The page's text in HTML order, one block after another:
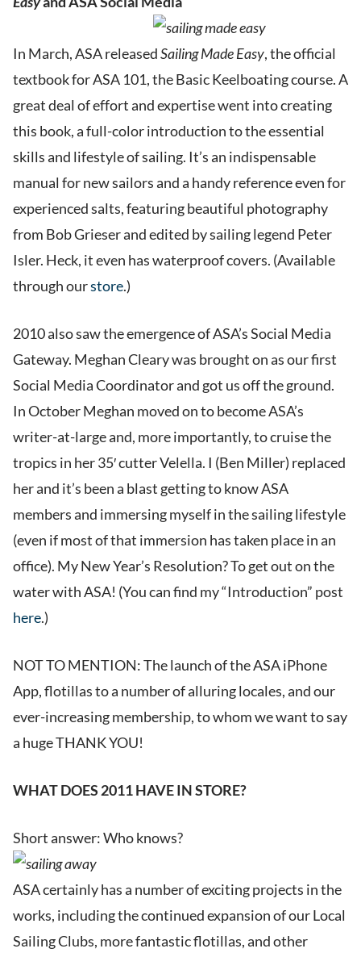
In March, ASA releasedSailing Made Easy, the official
textbook for ASA 101, the Basic Keelboating course. A
great deal of effort and expertise went into creating
this book, a full-color introduction to the essential
skills and lifestyle of sailing. It’s an indispensable
manual for new sailors and a handy reference even for
experienced salts, featuring beautiful photography
from Bob Grieser and edited by sailing legend Peter
Isler. Heck, it even has waterproof covers. (Available
through ourstore.)
2010 also saw the emergence of ASA’s Social Media
Gateway. Meghan Cleary was brought on as our first
Social Media Coordinator and got us off the ground.
In October Meghan moved on to become ASA’s
writer-at-large and, more importantly, to cruise the
tropics in her 35′ cutter Velella. I (Ben Miller) replaced
her and it’s been a blast getting to know ASA
members and immersing myself in the sailing lifestyle
(even if most of that immersion has taken place in an
office). My New Year’s Resolution? To get out on the
water with ASA! (You can find my “Introduction” post
here.)
NOT TO MENTION: The launch of the ASA iPhone
App, flotillas to a number of alluring locales, and our
ever-increasing membership, to whom we want to say
a huge THANK YOU!
WHAT DOES 2011 HAVE IN STORE?
Short answer: Who knows?
ASA certainly has a number of exciting projects in the
works, including the continued expansion of our Local
Sailing Clubs, more fantastic flotillas, and other